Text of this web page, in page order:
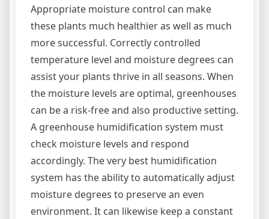
Appropriate moisture control can make
these plants much healthier as well as much
more successful. Correctly controlled
temperature level and moisture degrees can
assist your plants thrive in all seasons. When
the moisture levels are optimal, greenhouses
can be a risk-free and also productive setting.
A greenhouse humidification system must
check moisture levels and respond
accordingly. The very best humidification
system has the ability to automatically adjust
moisture degrees to preserve an even
environment. It can likewise keep a constant